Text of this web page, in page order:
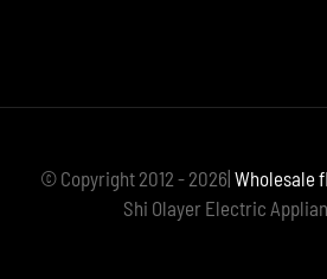
© Copyright 2012 - 2026| Wholesale
Shi Olayer Electric